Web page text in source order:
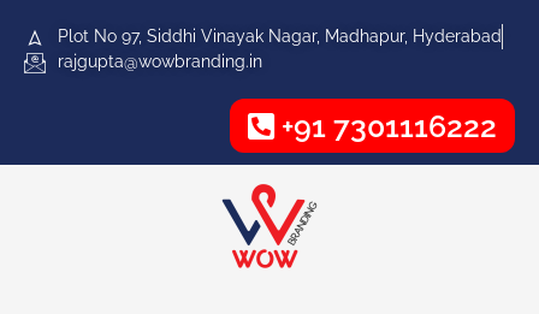
Plot No 97, Siddhi Vinayak Nagar, Madhapur, Hyderabad
rajgupta@wowbranding.in
+91 7301116222